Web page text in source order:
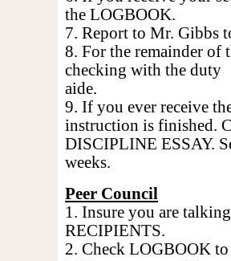
the LOGBOOK.
7. Report to Mr. Gibbs
8. For the remainder of
checking with the duty
aide.
9. If you ever receive
instruction is finished.
DISCIPLINE ESSAY.
weeks.
Peer Council
1. Insure you are
RECIPIENTS.
2. Check LOGBOOK